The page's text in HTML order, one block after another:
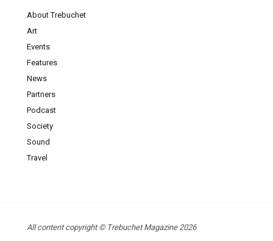
About Trebuchet
Art
Events
Features
News
Partners
Podcast
Society
Sound
Travel
All content copyright © Trebuchet Magazine 2026